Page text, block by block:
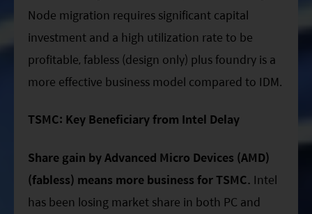
Node migration requires significant capital
investment and a high utilization rate to be
profitable, fabless (design only) plus foundry is a
more effective business model compared to IDM.
TSMC: Key Beneficiary from Intel Delay
Share gain by Advanced Micro Devices (AMD)
(fabless) means more business for TSMC. Intel
has been losing market share in both PC and